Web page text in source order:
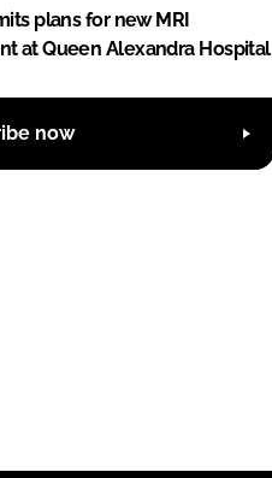
plans for new MRI
at Queen Alexandra Hospital
now